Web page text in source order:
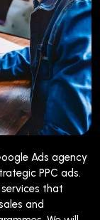
Ads agency
PPC ads.
that
and